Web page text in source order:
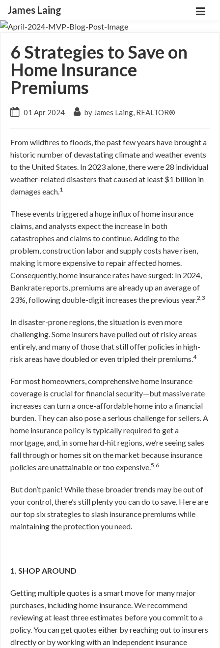
James Laing
6 Strategies to Save on
Home Insurance
Premiums
01 Apr 2024 by James Laing, REALTOR®
From wildfires to floods, the past few years have brought a
historic number of devastating climate and weather events
to the United States. In 2023 alone, there were 28 individual
weather-related disasters that caused at least $1 billion in
damages each.1
These events triggered a huge influx of home insurance
claims, and analysts expect the increase in both
catastrophes and claims to continue. Adding to the
problem, construction labor and supply costs have risen,
making it more expensive to repair affected homes.
Consequently, home insurance rates have surged: In 2024,
Bankrate reports, premiums are already up an average of
23%, following double-digit increases the previous year.2,3
In disaster-prone regions, the situation is even more
challenging. Some insurers have pulled out of risky areas
entirely, and many of those that still offer policies in high-
risk areas have doubled or even tripled their premiums.4
For most homeowners, comprehensive home insurance
coverage is crucial for financial security—but massive rate
increases can turn a once-affordable home into a financial
burden. They can also pose a serious challenge for sellers. A
home insurance policy is typically required to get a
mortgage, and, in some hard-hit regions, we’re seeing sales
fall through or homes sit on the market because insurance
policies are unattainable or too expensive.5,6
But don’t panic! While these broader trends may be out of
your control, there’s still plenty you can do to save. Here are
our top six strategies to slash insurance premiums while
maintaining the protection you need.
1. SHOP AROUND
Getting multiple quotes is a smart move for many major
purchases, including home insurance. We recommend
reviewing at least three estimates before you commit to a
policy. You can get quotes either by reaching out to insurers
directly or by working with an independent insurance